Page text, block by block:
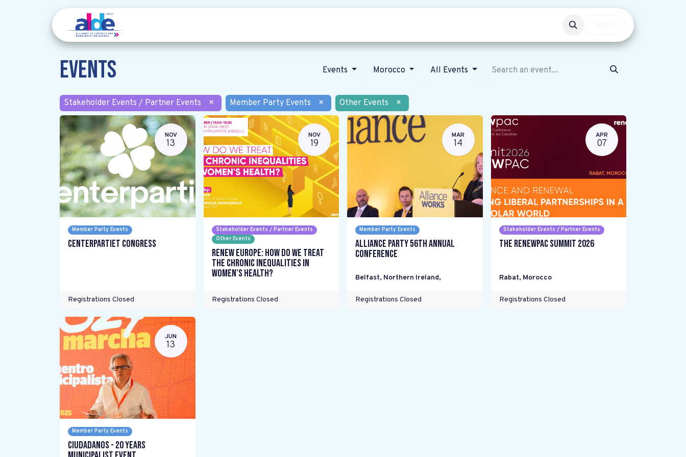
Events Events Morocco All Events
Stakeholder Events / Partner Events × Member Party Events × Other Events ×
NOV
13
Member Party Events
Centerpartiet Congress
Registrations Closed
NOV
19
Stakeholder Events / Partner Events
Other Events
Renew Europe: How do we treat
the chronic inequalities in
women's health?
Registrations Closed
MAR
14
Member Party Events
Alliance Party 56th Annual
Conference
Belfast, Northern Ireland,
Registrations Closed
APR
07
Stakeholder Events / Partner Events
The RENEWPAC Summit 2026
Rabat, Morocco
Registrations Closed
JUN
13
Member Party Events
Ciudadanos - 20 years